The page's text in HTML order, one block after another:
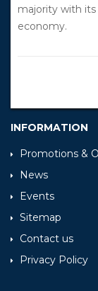
majority with its
economy.
INFORMATION
Promotions &
News
Events
Sitemap
Contact us
Privacy Policy